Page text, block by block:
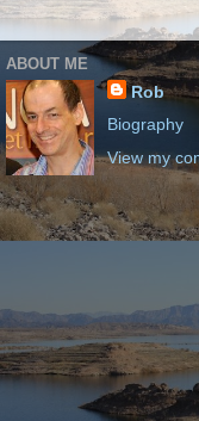
ABOUT ME
Rob
Biography
View my